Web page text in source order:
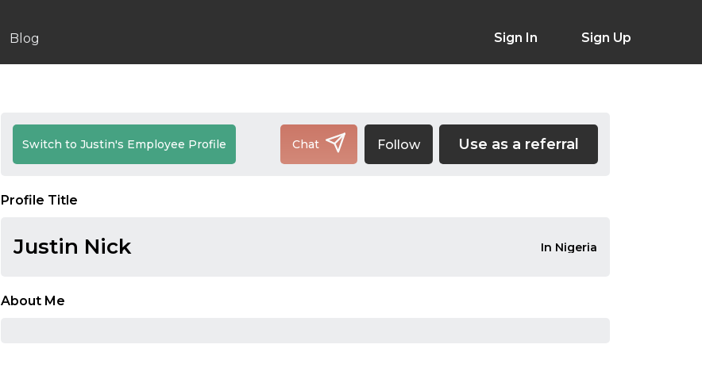
Blog Sign In Sign Up
Switch to Justin's Employee Profile Chat Follow Use as a referral
Profile Title
Justin Nick In Nigeria
About Me